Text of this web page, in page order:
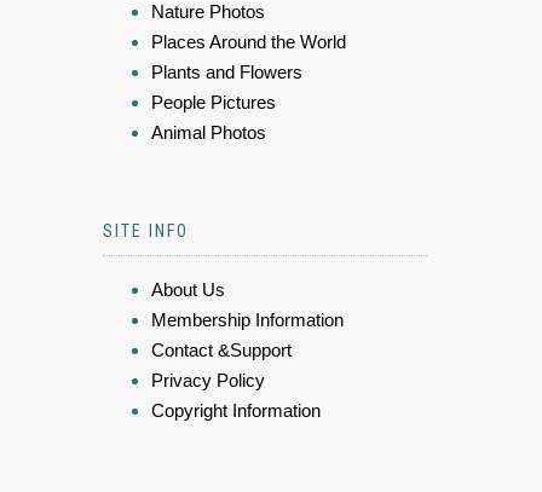
Nature Photos
Places Around the World
Plants and Flowers
People Pictures
Animal Photos
SITE INFO
About Us
Membership Information
Contact &Support
Privacy Policy
Copyright Information